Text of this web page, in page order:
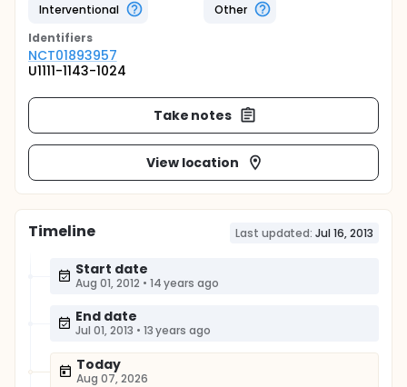
Interventional
Other
Identifiers
NCT01893957
U1111-1143-1024
Take notes
View location
Timeline Last updated: Jul 16, 2013
Start date
Aug 01, 2012 • 14 years ago
End date
Jul 01, 2013 • 13 years ago
Today
Aug 07, 2026